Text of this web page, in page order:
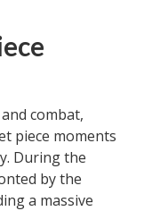
combat,
piece moments
During the
by the
a massive